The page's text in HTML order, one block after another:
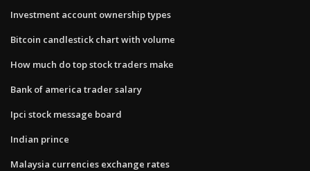
Investment account ownership types
Bitcoin candlestick chart with volume
How much do top stock traders make
Bank of america trader salary
Ipci stock message board
Indian prince
Malaysia currencies exchange rates